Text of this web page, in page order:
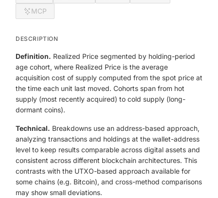
MCP
DESCRIPTION
Definition. Realized Price segmented by holding-period
age cohort, where Realized Price is the average
acquisition cost of supply computed from the spot price at
the time each unit last moved. Cohorts span from hot
supply (most recently acquired) to cold supply (long-
dormant coins).
Technical. Breakdowns use an address-based approach,
analyzing transactions and holdings at the wallet-address
level to keep results comparable across digital assets and
consistent across different blockchain architectures. This
contrasts with the UTXO-based approach available for
some chains (e.g. Bitcoin), and cross-method comparisons
may show small deviations.